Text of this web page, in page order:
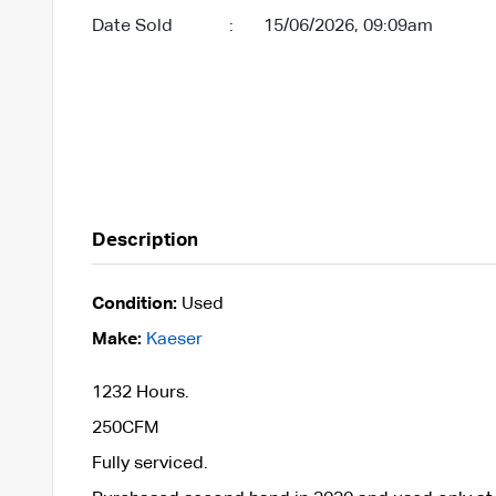
Date Sold : 15/06/2026, 09:09am
Description
Condition:Used
Make: Kaeser
1232 Hours.
250CFM
Fully serviced.